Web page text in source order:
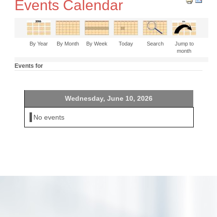
Events Calendar
By Year By Month By Week Today Search
Jump to
month
Events for
Wednesday, June 10, 2026
No events